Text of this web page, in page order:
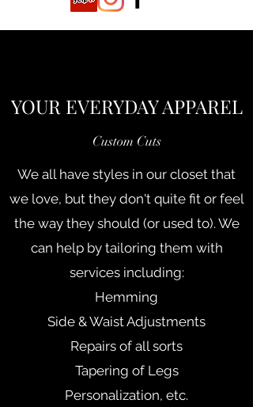
YOUR EVERYDAY APPAREL
Custom Cuts
We all have styles in our closet that
we love, but they don't quite fit or feel
the way they should (or used to). We
can help by tailoring them with
services including:
Hemming
Side & Waist Adjustments
Repairs of all sorts
Tapering of Legs
Personalization, etc.